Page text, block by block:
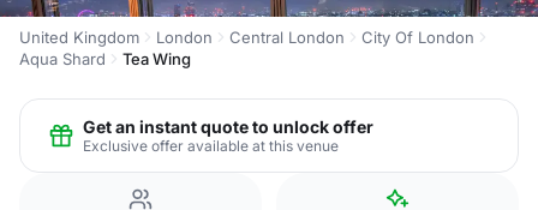
United Kingdom London Central London
City Of London
Aqua Shard
Tea Wing
Get an instant quote to unlock offer
Exclusive offer available at this venue